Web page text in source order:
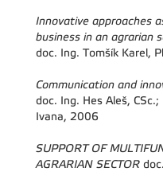
Innovative approaches
business in an agrarian
doc. Ing. Tomšík Karel,
Communication and
doc. Ing. Hes Aleš,
Ivana, 2006
SUPPORT OF
AGRARIAN SECTOR